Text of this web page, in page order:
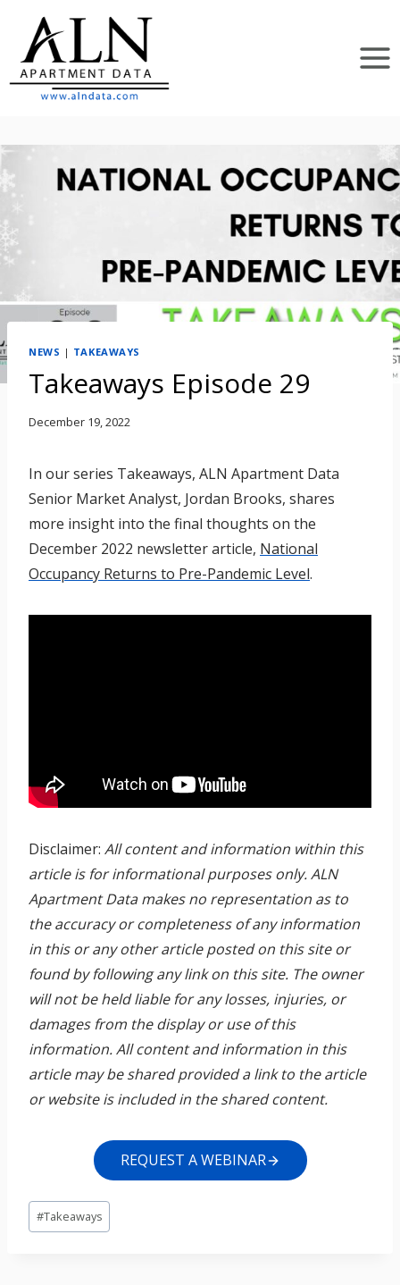
content
NEWS | TAKEAWAYS
Takeaways Episode 29
December 19, 2022
In our series Takeaways, ALN Apartment Data
Senior Market Analyst, Jordan Brooks, shares
more insight into the final thoughts on the
December 2022 newsletter article, National
Occupancy Returns to Pre-Pandemic Level.
Disclaimer: All content and information within this
article is for informational purposes only. ALN
Apartment Data makes no representation as to
the accuracy or completeness of any information
in this or any other article posted on this site or
found by following any link on this site. The owner
will not be held liable for any losses, injuries, or
damages from the display or use of this
information. All content and information in this
article may be shared provided a link to the article
or website is included in the shared content.
REQUEST A WEBINAR
Post
Tags:
#Takeaways